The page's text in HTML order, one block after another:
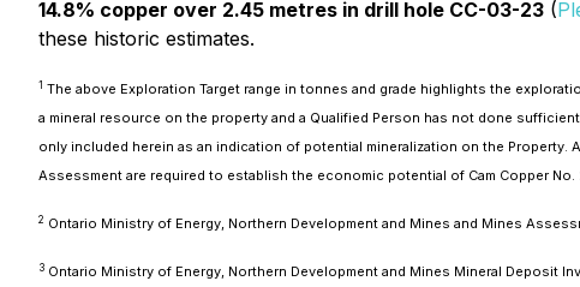
14.8% copper over 2.45 metres in drill hole CC-03-23 (
these historic estimates.
1 The above Exploration Target range in tonnes and grade highlights the
a mineral resource on the property and a Qualified Person has not done
only included herein as an indication of potential mineralization on the Property.
Assessment are required to establish the economic potential of Cam Copper
2 Ontario Ministry of Energy, Northern Development and Mines and Mines
3 Ontario Ministry of Energy, Northern Development and Mines Mineral Deposit